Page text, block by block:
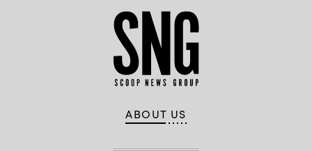
ABOUT US